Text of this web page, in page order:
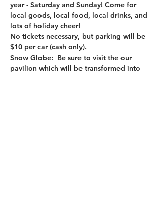
year - Saturday and Sunday! Come for
local goods, local food, local drinks, and
lots of holiday cheer!
No tickets necessary, but parking will be
$10 per car (cash only).
Snow Globe:  Be sure to visit the our
pavilion which will be transformed into